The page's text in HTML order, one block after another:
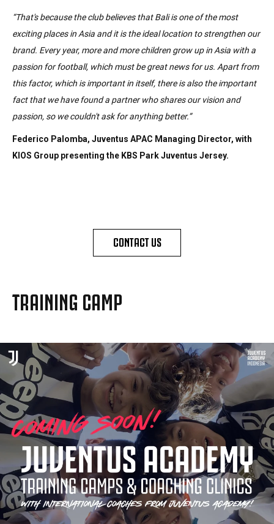
“That's because the club believes that Bali is one of the most
exciting places in Asia and it is the ideal location to strengthen our
brand. Every year, more and more children grow up in Asia with a
passion for football, which must be great news for us. Apart from
this factor, which is important in itself, there is also the important
fact that we have found a partner who shares our vision and
passion, so we couldn't ask for anything better.”
Federico Palomba, Juventus APAC Managing Director, with
KIOS Group presenting the KBS Park Juventus Jersey.
CONTACT US
TRAINING CAMP